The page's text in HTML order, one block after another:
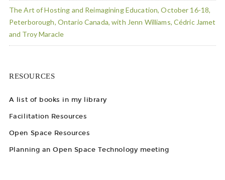
The Art of Hosting and Reimagining Education, October 16-18,
Peterborough, Ontario Canada, with Jenn Williams, Cédric Jamet
and Troy Maracle
RESOURCES
A list of books in my library
Facilitation Resources
Open Space Resources
Planning an Open Space Technology meeting